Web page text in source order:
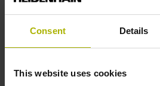
Consent Details
This website uses cookies
Solid shaft, diameter 6 mm, length